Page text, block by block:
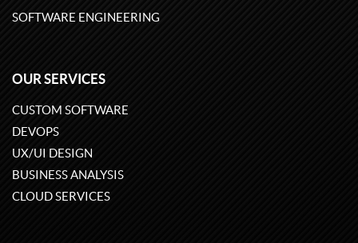
SOFTWARE ENGINEERING
OUR SERVICES
CUSTOM SOFTWARE
DEVOPS
UX/UI DESIGN
BUSINESS ANALYSIS
CLOUD SERVICES